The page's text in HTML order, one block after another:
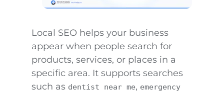
Local SEO helps your business
appear when people search for
products, services, or places in a
specific area. It supports searches
such as dentist near me, emergency